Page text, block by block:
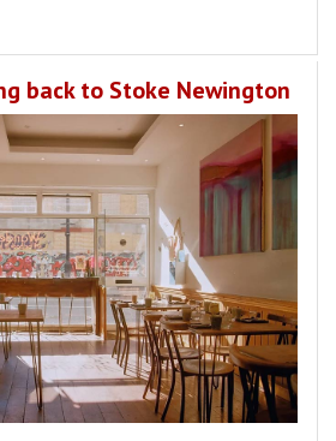
back to Stoke Newington